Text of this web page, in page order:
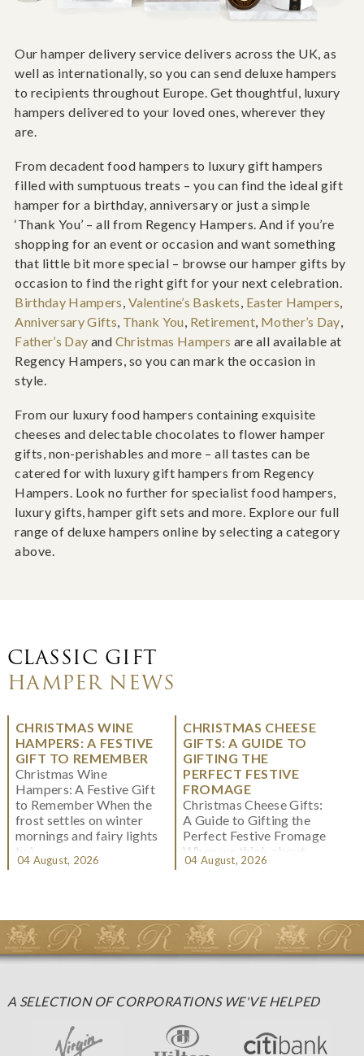
Our hamper delivery service delivers across the UK, as
well as internationally, so you can send deluxe hampers
to recipients throughout Europe. Get thoughtful, luxury
hampers delivered to your loved ones, wherever they
are.
From decadent food hampers to luxury gift hampers
filled with sumptuous treats – you can find the ideal gift
hamper for a birthday, anniversary or just a simple
‘Thank You’ – all from Regency Hampers. And if you’re
shopping for an event or occasion and want something
that little bit more special – browse our hamper gifts by
occasion to find the right gift for your next celebration.
Birthday Hampers, Valentine’s Baskets, Easter Hampers,
Anniversary Gifts, Thank You, Retirement, Mother’s Day,
Father’s Day and Christmas Hampers are all available at
Regency Hampers, so you can mark the occasion in
style.
From our luxury food hampers containing exquisite
cheeses and delectable chocolates to flower hamper
gifts, non-perishables and more – all tastes can be
catered for with luxury gift hampers from Regency
Hampers. Look no further for specialist food hampers,
luxury gifts, hamper gift sets and more. Explore our full
range of deluxe hampers online by selecting a category
above.
CLASSIC GIFT
HAMPER NEWS
CHRISTMAS WINE
HAMPERS: A FESTIVE
GIFT TO REMEMBER
Christmas Wine
Hampers: A Festive Gift
to Remember When the
frost settles on winter
mornings and fairy lights
twi...
04 August, 2026
CHRISTMAS CHEESE
GIFTS: A GUIDE TO
GIFTING THE
PERFECT FESTIVE
FROMAGE
Christmas Cheese Gifts:
A Guide to Gifting the
Perfect Festive Fromage
When we think about
Christmas gifting, che...
04 August, 2026
A SELECTION OF CORPORATIONS WE'VE HELPED